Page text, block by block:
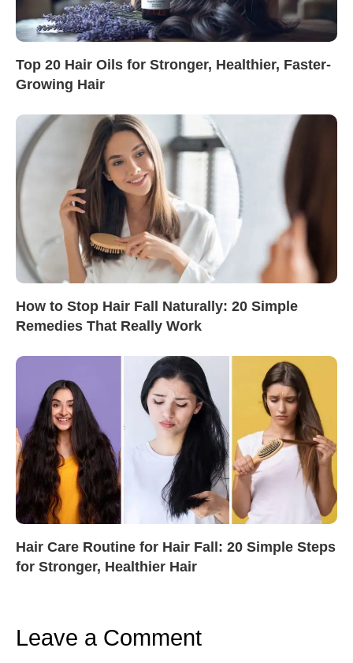
Top 20 Hair Oils for Stronger, Healthier, Faster-
Growing Hair
How to Stop Hair Fall Naturally: 20 Simple
Remedies That Really Work
Hair Care Routine for Hair Fall: 20 Simple Steps
for Stronger, Healthier Hair
Leave a Comment